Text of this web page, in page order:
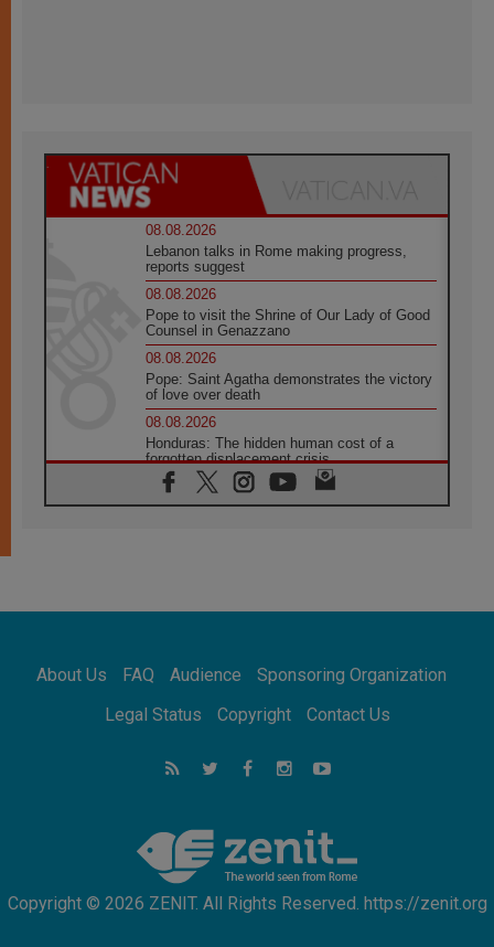
08.08.2026
Lebanon talks in Rome making progress,
reports suggest
08.08.2026
Pope to visit the Shrine of Our Lady of Good
Counsel in Genazzano
08.08.2026
Pope: Saint Agatha demonstrates the victory
of love over death
08.08.2026
Honduras: The hidden human cost of a
forgotten displacement crisis
08.08.2026
Archbishop Nwachukwu: Communication in
07.08.2026
07.08.2026
addressing today's problems
Odysseus: The man and his monsters in a
world in decline
Philippines: Diocese of Calapan begins a
new chapter
About Us FAQ Audience
Sponsoring Organization
Legal Status
Copyright Contact Us
Copyright © 2026 ZENIT. All Rights Reserved. https://zenit.org